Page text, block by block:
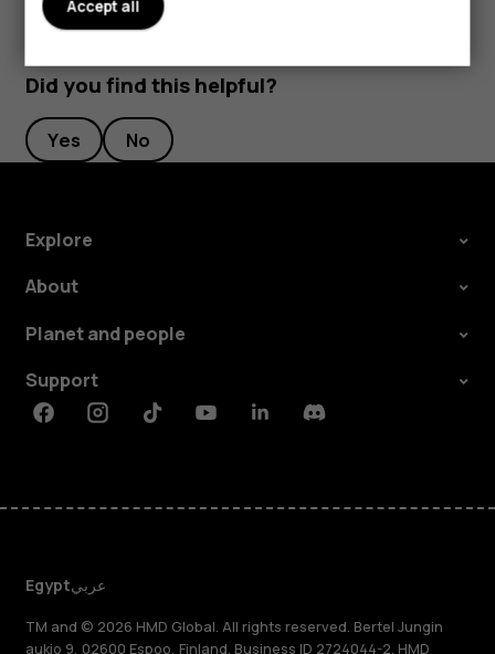
Did you find this helpful?
Yes No
Explore
About
Planet and people
Support
FacebookInstagramTiktokYoutubeLinkedinDiscord
Egyptعربي
TM and © 2026 HMD Global. All rights reserved. Bertel Jungin
aukio 9, 02600 Espoo, Finland. Business ID 2724044-2. HMD
Accept all